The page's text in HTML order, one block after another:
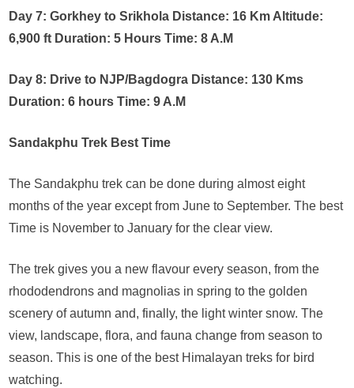
Day 7: Gorkhey to Srikhola Distance: 16 Km Altitude:
6,900 ft Duration: 5 Hours Time: 8 A.M
Day 8: Drive to NJP/Bagdogra Distance: 130 Kms
Duration: 6 hours Time: 9 A.M
Sandakphu Trek Best Time
The Sandakphu trek can be done during almost eight
months of the year except from June to September. The best
Time is November to January for the clear view.
The trek gives you a new flavour every season, from the
rhododendrons and magnolias in spring to the golden
scenery of autumn and, finally, the light winter snow. The
view, landscape, flora, and fauna change from season to
season. This is one of the best Himalayan treks for bird
watching.